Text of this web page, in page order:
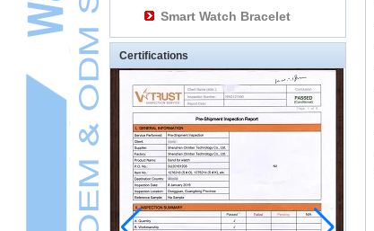
Smart Watch Bracelet
Certifications